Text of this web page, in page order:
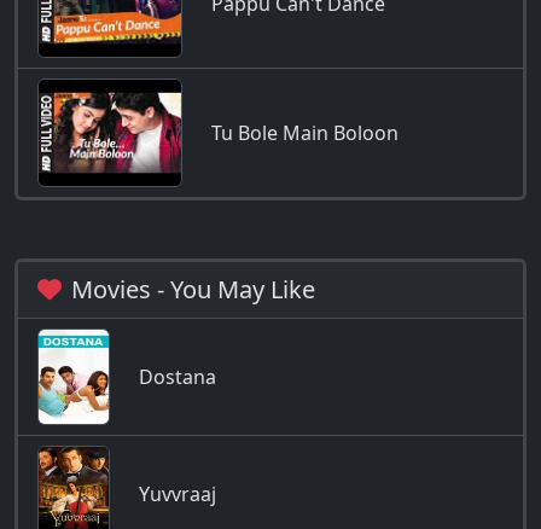
Tu Bole Main Boloon
Movies - You May Like
Dostana
Yuvvraaj